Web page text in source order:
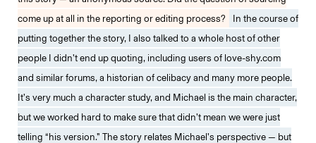
come up at all in the reporting or editing process?
In the course of
putting together the story, I also talked to a whole host of other
people I didn’t end up quoting, including users of love-shy.com
and similar forums, a historian of celibacy and many more people.
It’s very much a character study, and Michael is the main character,
but we worked hard to make sure that didn’t mean we were just
telling “his version.” The story relates Michael’s perspective — but